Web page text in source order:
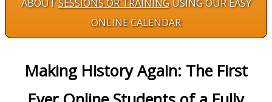
ABOUTSESSIONS OR TRAININGUSING OUR EASY
ONLINE CALENDAR
Making History Again: The First